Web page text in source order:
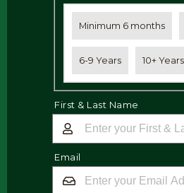
Minimum 6 months
6-9 Years 10+ Years
First & Last Name
Email